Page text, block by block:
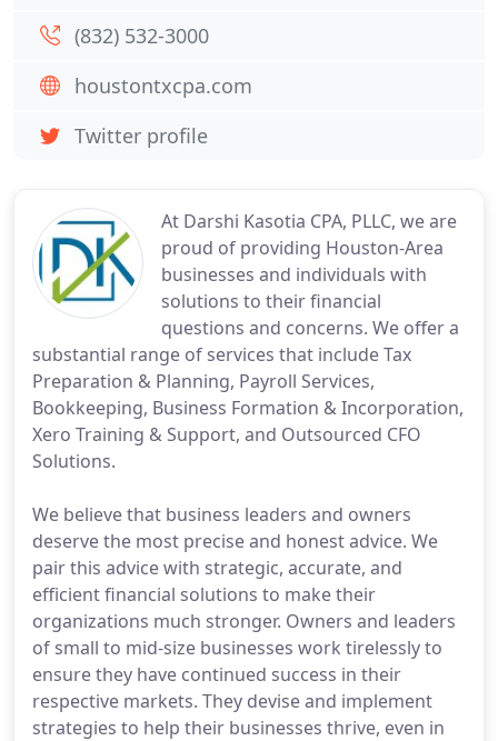
At Darshi Kasotia CPA, PLLC, we are
proud of providing Houston-Area
businesses and individuals with
solutions to their financial
questions and concerns. We offer a
substantial range of services that include Tax
Preparation & Planning, Payroll Services,
Bookkeeping, Business Formation & Incorporation,
Xero Training & Support, and Outsourced CFO
Solutions.
We believe that business leaders and owners
deserve the most precise and honest advice. We
pair this advice with strategic, accurate, and
efficient financial solutions to make their
organizations much stronger. Owners and leaders
of small to mid-size businesses work tirelessly to
ensure they have continued success in their
respective markets. They devise and implement
strategies to help their businesses thrive, even in
(832) 532-3000
houstontxcpa.com
Twitter profile